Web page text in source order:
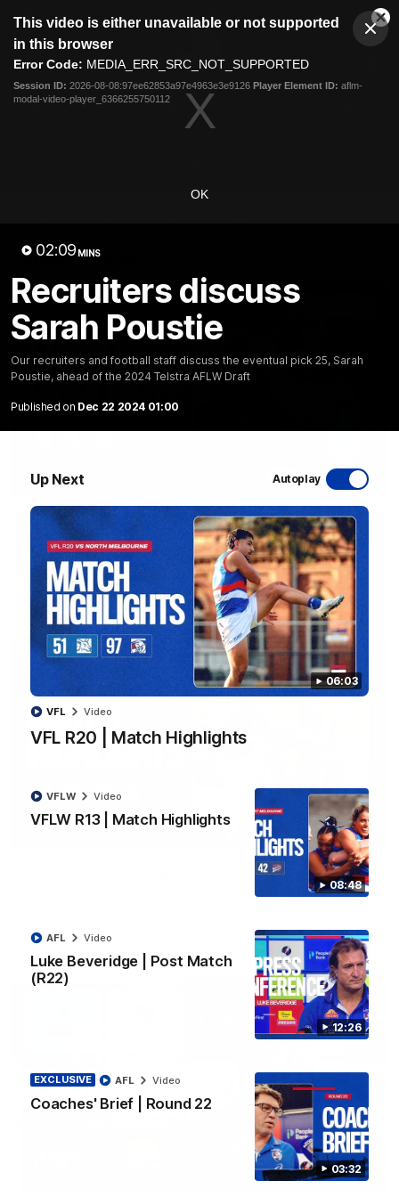
modal
This video is either unavailable or not supported
in this browser
Error Code: MEDIA_ERR_SRC_NOT_SUPPORTED
Session ID: 2026-08-08:97ee62853a97e4963e3e9126 Player Element ID: aflm-
modal-video-player_6366255750112
OK
02:09 MINS
Recruiters discuss
Sarah Poustie
Our recruiters and football staff discuss the eventual pick 25, Sarah
Poustie, ahead of the 2024 Telstra AFLW Draft
Published on Dec 22 2024 01:00
Up Next Autoplay
06:03
VFL R20 | Match Highlights
VFL Video
08:48
VFLW R13 | Match Highlights
VFLW Video
12:26
Luke Beveridge | Post Match
(R22)
AFL Video
03:32
EXCLUSIVE
Coaches' Brief | Round 22
AFL Video
Club
Logo
Menu
Logo
Latest Videos
08:48
VFLW R13 | Match Highlights
Highlights from the VFL Women's clash between the Western
Bulldogs and Port Melbourne at Mission Whitten Oval
VFLW Video
06:03
Watch all the highlights from the 'Scray's R20 win
VFL Video
12:27